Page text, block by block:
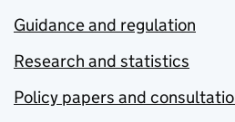
Guidance and regulation
Research and statistics
Policy papers and